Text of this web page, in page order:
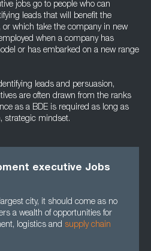
jobs go to people who can
leads that will benefit the
which take the company in new
when a company has
or has embarked on a new range
leads and persuasion,
are often drawn from the ranks
as a BDE is required as long as
strategic mindset.
executive Jobs
city, it should come as no
a wealth of opportunities for
logistics and supply chain